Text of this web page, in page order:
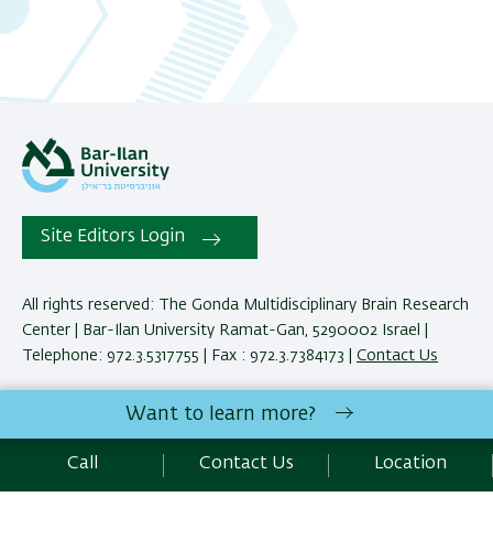
Site Editors Login
All rights reserved: The Gonda Multidisciplinary Brain Research
Center | Bar-Ilan University Ramat-Gan, 5290002 Israel |
Telephone: 972.3.5317755 | Fax : 972.3.7384173 | Contact Us
Development:Center of IT & IS BIU.
Privacy Policy
Terms of use
Want to learn more?
Call Contact Us Location